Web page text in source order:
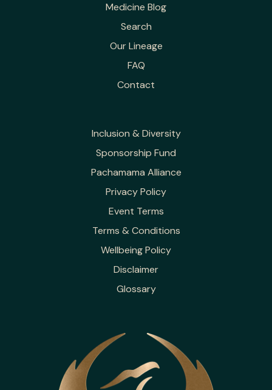
Medicine Blog
Search
Our Lineage
FAQ
Contact
Inclusion & Diversity
Sponsorship Fund
Pachamama Alliance
Privacy Policy
Event Terms
Terms & Conditions
Wellbeing Policy
Disclaimer
Glossary